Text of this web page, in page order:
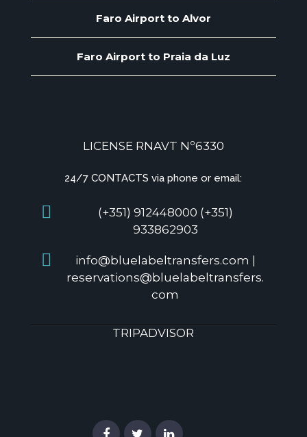
Faro Airport to Alvor
Faro Airport to Praia da Luz
LICENSE RNAVT Nº6330
24/7 CONTACTS via phone or email:
(+351) 912448000 (+351)
933862903
info@bluelabeltransfers.com |
reservations@bluelabeltransfers.
com
TRIPADVISOR